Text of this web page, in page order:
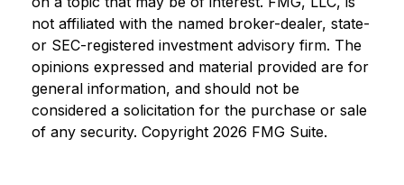
not affiliated with the named broker-dealer, state-
or SEC-registered investment advisory firm. The
opinions expressed and material provided are for
general information, and should not be
considered a solicitation for the purchase or sale
of any security. Copyright 2026 FMG Suite.